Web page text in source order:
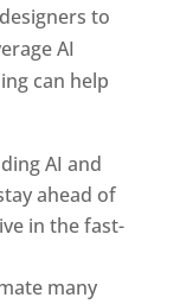
to
AI
can help
AI and
ahead of
in the fast-
many